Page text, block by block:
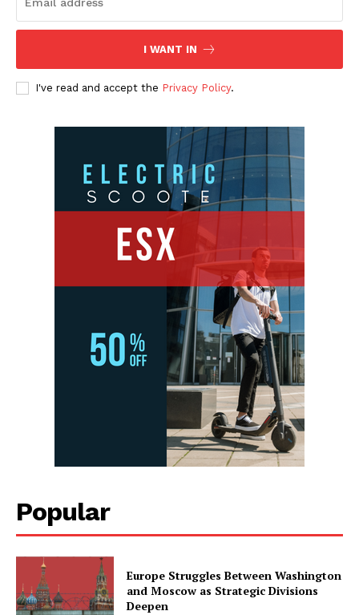
I WANT IN
I've read and accept the Privacy Policy.
Popular
Europe Struggles Between Washington
and Moscow as Strategic Divisions
Deepen